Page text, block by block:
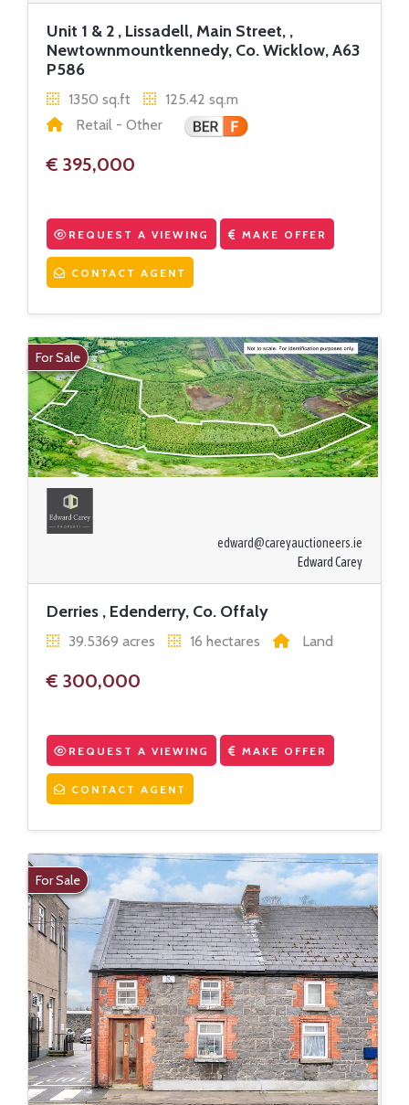
Unit 1 & 2 , Lissadell, Main Street, ,
Newtownmountkennedy, Co. Wicklow, A63
P586
1350 sq.ft
125.42 sq.m
Retail - Other
€ 395,000
REQUEST A VIEWING MAKE OFFER
CONTACT AGENT
For Sale
edward@careyauctioneers.ie
Edward Carey
Derries , Edenderry, Co. Offaly
39.5369 acres 16 hectares Land
€ 300,000
REQUEST A VIEWING MAKE OFFER
CONTACT AGENT
For Sale